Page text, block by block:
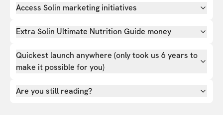
Access Solin marketing initiatives
Extra Solin Ultimate Nutrition Guide money
Quickest launch anywhere (only took us 6 years to
make it possible for you)
Are you still reading?